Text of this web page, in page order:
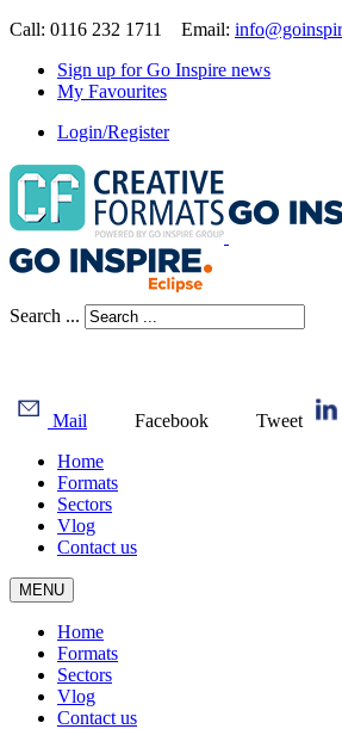
Call: 0116 232 1711 Email:
Sign up for Go Inspire news
My Favourites
Login/Register
Search ...
Mail Facebook Tweet
Home
Formats
Sectors
Vlog
Contact us
MENU
Home
Formats
Sectors
Vlog
Contact us